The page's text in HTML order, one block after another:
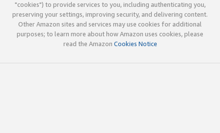
"cookies") to provide services to you, including authenticating you,
preserving your settings, improving security, and delivering content.
Other Amazon sites and services may use cookies for additional
purposes; to learn more about how Amazon uses cookies, please
read the Amazon Cookies Notice